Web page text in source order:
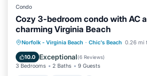
Condo
Cozy 3-bedroom condo with AC
charming Virginia Beach
Norfolk - Virginia Beach · Chic's Beach 0.26 mi
10.0 Exceptional(6 Reviews)
3 Bedrooms 2 Baths 9 Guests
Parking Kitchen
Air
Internet